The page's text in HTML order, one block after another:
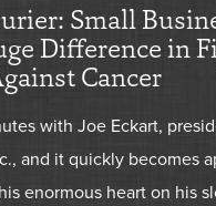
Small
Difference in
Cancer
with Joe Eckart,
and it quickly becomes
enormous heart on his